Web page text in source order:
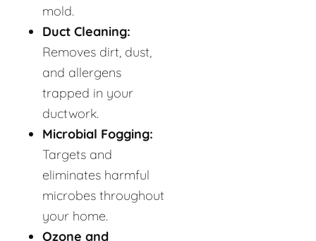
mold.
Duct Cleaning:
Removes dirt, dust,
and allergens
trapped in your
ductwork.
Microbial Fogging:
Targets and
eliminates harmful
microbes throughout
your home.
Ozone and